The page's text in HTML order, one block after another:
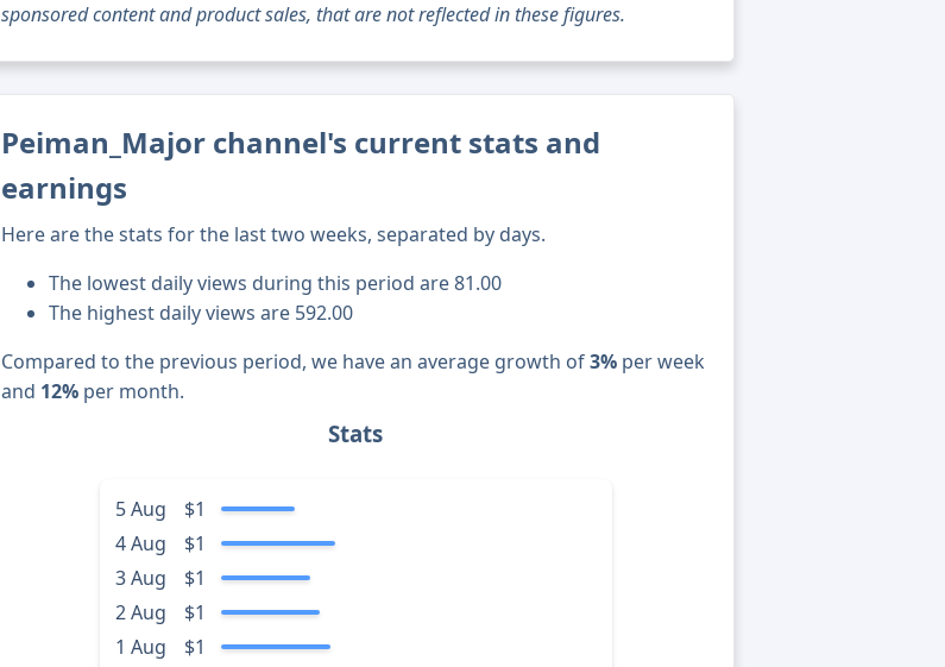
sponsored content and product sales, that are not reflected in these figures.
Peiman_Major channel's current stats and
earnings
Here are the stats for the last two weeks, separated by days.
The lowest daily views during this period are 81.00
The highest daily views are 592.00
Compared to the previous period, we have an average growth of3% per week
and 12% per month.
Stats
5 Aug
$1
4 Aug
$1
3 Aug
$1
2 Aug
$1
1 Aug
$1